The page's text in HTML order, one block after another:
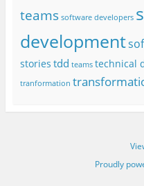
teams software developers
development
stories tdd teams technical
tranformation
Proudly